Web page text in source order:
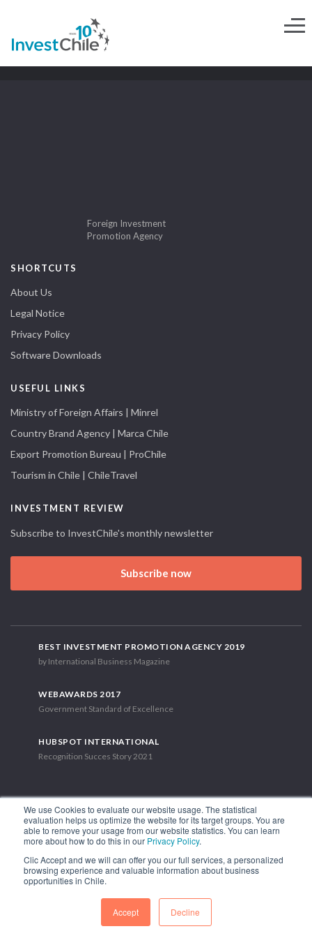
We use Cookies to evaluate our website usage. The statistical
evaluation helps us optimize the website for its target groups. You are
able to remove your usage from our website statistics. You can learn
more about how to do this in our Privacy Policy.
Clic Accept and we will can offer you our full services, a personalized
browsing experience and valuable information about business
opportunities in Chile.
Accept Decline
Foreign Investment
Promotion Agency
SHORTCUTS
About Us
Legal Notice
Privacy Policy
Software Downloads
USEFUL LINKS
Ministry of Foreign Affairs | Minrel
Country Brand Agency | Marca Chile
Export Promotion Bureau | ProChile
Tourism in Chile | ChileTravel
INVESTMENT REVIEW
Subscribe to InvestChile's monthly newsletter
Subscribe now
BEST INVESTMENT PROMOTION AGENCY 2019
by International Business Magazine
WEBAWARDS 2017
Government Standard of Excellence
HUBSPOT INTERNATIONAL
Recognition Succes Story 2021
1.449 Libertador Bernardo O'Higgins Avenue, Tower 7, 15th Floor.
Phone: (56-2) 2663 9211
FOLLOW US